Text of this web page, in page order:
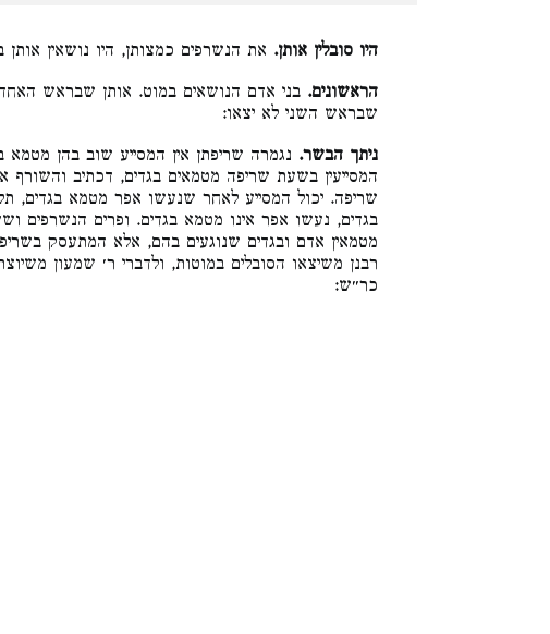
היו סובלין אותן. את הנשרפים כמצותן, היו נושאין אותן
הראשונים. בני אדם הנושאים במוט. אותן שבראש האחד
שבראש השני לא יצאו:
ניתך הבשר. נגמרה שריפתן אין המסייע שוב בהן מטמא
המסייעין בשעת שריפה מטמאים בגדים, דכתיב והשורף
שריפה. יכול המסייע לאחר שנעשו אפר מטמא בגדים,
בגדים, נעשו אפר אינו מטמא בגדים. ופרים הנשרפים
מטמאין אדם ובגדים שנוגעים בהם, אלא המתעסק
רבנן משיצאו הסובלים במוטות, ולדברי ר׳ שמעון
כר״ש: